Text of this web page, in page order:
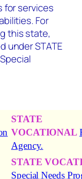
for services
For
this state,
underSTATE
Special
STATE
VOCATIONAL
Agency.
STATE
Special Needs